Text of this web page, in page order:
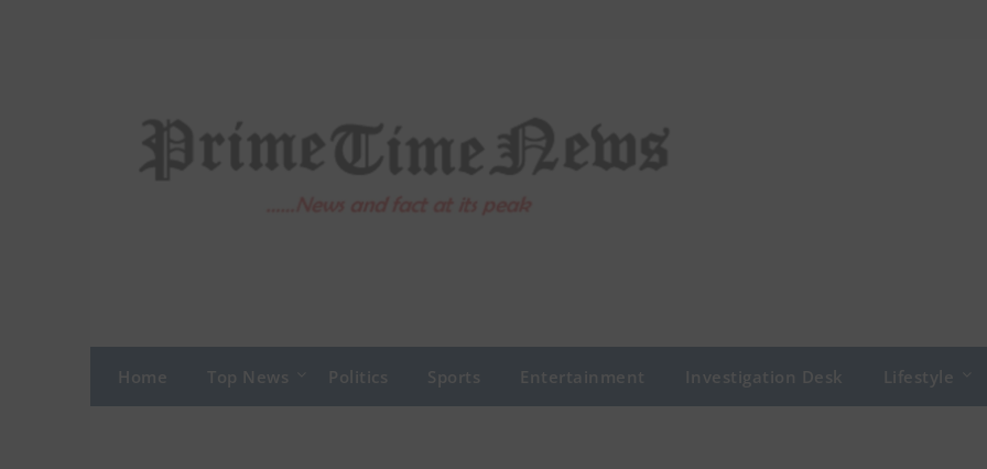
Home Top News Politics Sports Entertainment Investigation Desk Lifestyle